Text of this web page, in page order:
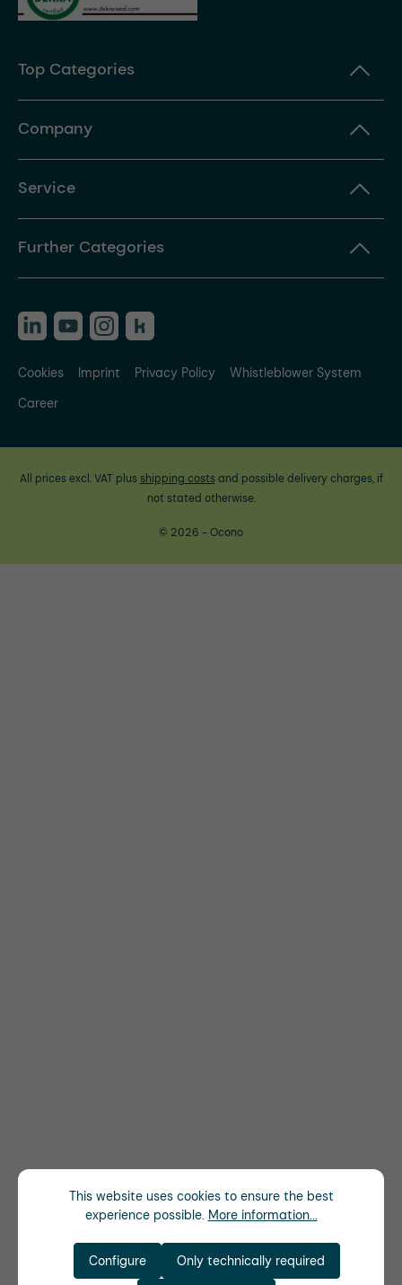
Top Categories
Company
Service
Further Categories
Cookies Imprint Privacy Policy
Whistleblower System
Career
All prices excl. VAT plus shipping costsand possible delivery charges, if
not stated otherwise.
© 2026 - Ocono
This website uses cookies to ensure the best
experience possible. More information...
Only technically required
Configure